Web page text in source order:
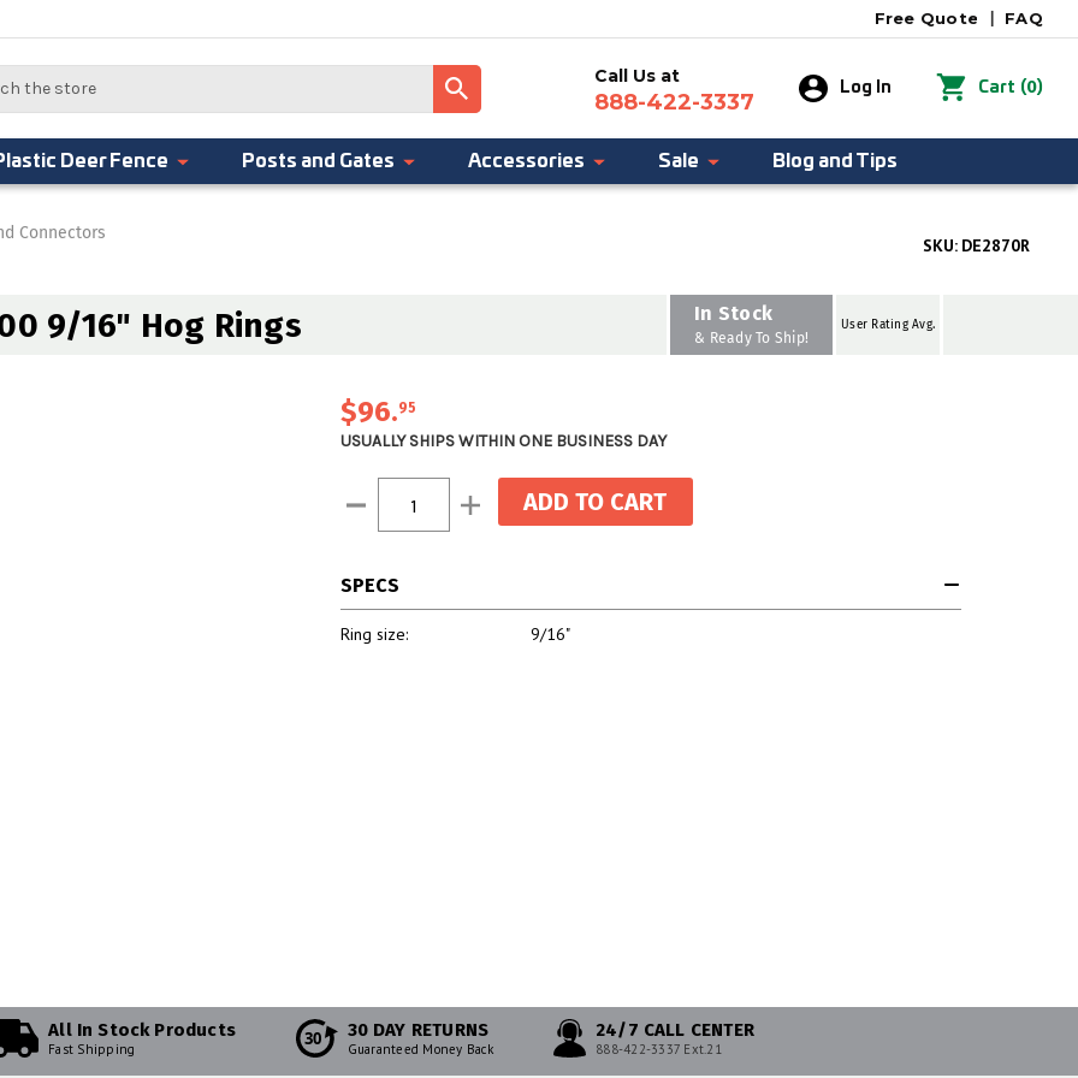
FAQ
Free Quote
Call Us at
888-422-3337
Log In Cart (0)
Deer Fence Posts and Gates Accessories Sale Blog and Tips
Connectors
SKU: DE2870R
9/16" Hog Rings In Stock
& Ready To Ship!
User Rating Avg.
$96.95
USUALLY SHIPS WITHIN ONE BUSINESS DAY
Stock:
Decrease
Quantity:
Increase
Quantity:
SPECS
Ring size: 9/16"
All In Stock Products
Fast Shipping 30 30 DAY RETURNS
Guaranteed Money Back
24/7 CALL CENTER
888-422-3337 Ext.21